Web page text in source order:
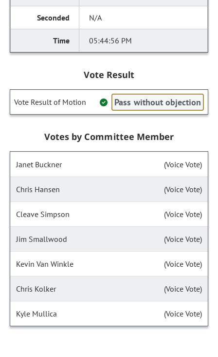
N/A
05:44:56 PM
Vote Result
Vote Result of Motion Pass without objection
Votes by Committee Member
Janet Buckner (Voice Vote)
Chris Hansen (Voice Vote)
Cleave Simpson (Voice Vote)
Jim Smallwood (Voice Vote)
Kevin Van Winkle (Voice Vote)
Chris Kolker (Voice Vote)
Kyle Mullica (Voice Vote)